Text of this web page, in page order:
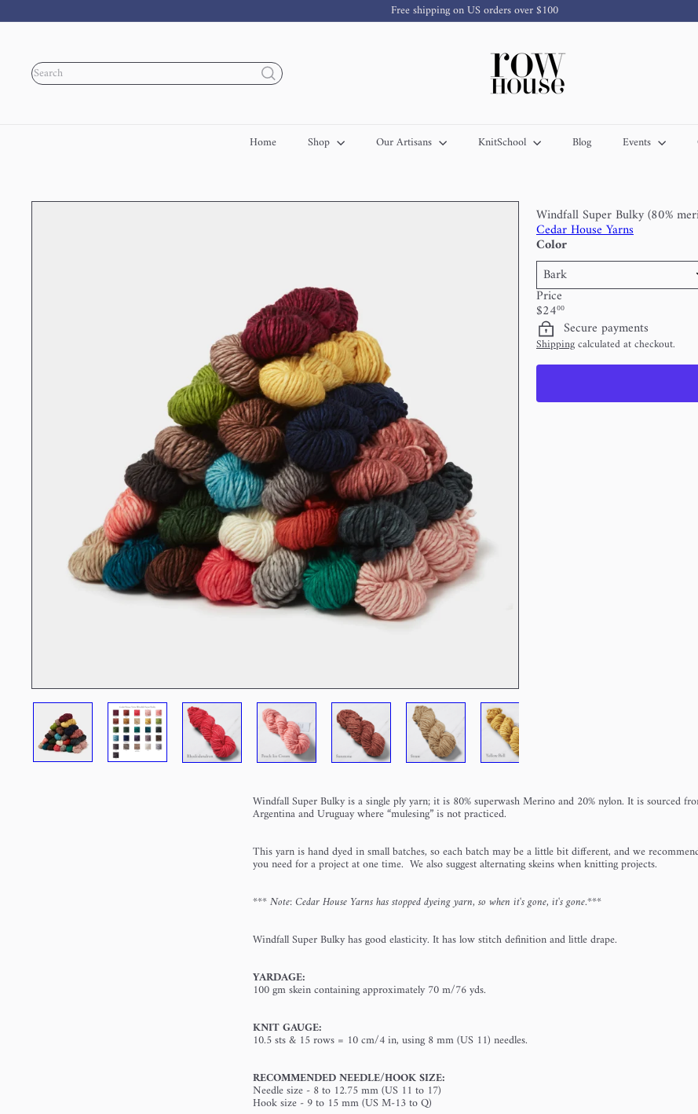
to Pause
Free shipping on US orders over $100
Search
o
w
H
o
Home Shop Our Artisans KnitSchool Blog Events
Windfall Super Bulky (80%
Cedar House Yarns
Color
Price
Regular
price
$2400
Secure payments
Shippingcalculated at checkout.
Windfall Super Bulky is a single ply yarn; it is 80% superwash Merino and 20% nylon. It is sourced
Argentina and Uruguay where “mulesing” is not practiced.
This yarn is hand dyed in small batches, so each batch may be a little bit different, and we
you need for a project at one time. We also suggest alternating skeins when knitting projects.
*** Note: Cedar House Yarns has stopped dyeing yarn, so when it's gone, it's gone.***
Windfall Super Bulky has good elasticity. It has low stitch definition and little drape.
YARDAGE:
100 gm skein containing approximately 70 m/76 yds.
KNIT GAUGE:
10.5 sts & 15 rows = 10 cm/4 in, using 8 mm (US 11) needles.
RECOMMENDED NEEDLE/HOOK SIZE:
Needle size - 8 to 12.75 mm (US 11 to 17)
Hook size - 9 to 15 mm (US M-13 to Q)